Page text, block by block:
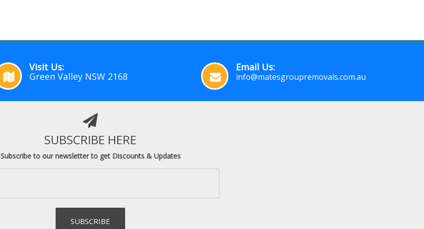
Visit Us:
Green Valley NSW 2168
Email Us:
info@matesgroupremovals.com.au
SUBSCRIBE HERE
Subscribe to our newsletter to get Discounts & Updates